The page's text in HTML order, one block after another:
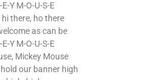
Y M-O-U-S-E
hi there, ho there
as can be
Y M-O-U-S-E
Mickey Mouse
our banner high